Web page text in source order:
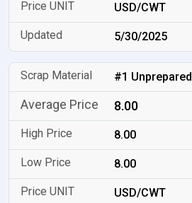
USD/CWT
5/30/2025
#1 Unprepared
8.00
8.00
8.00
USD/CWT